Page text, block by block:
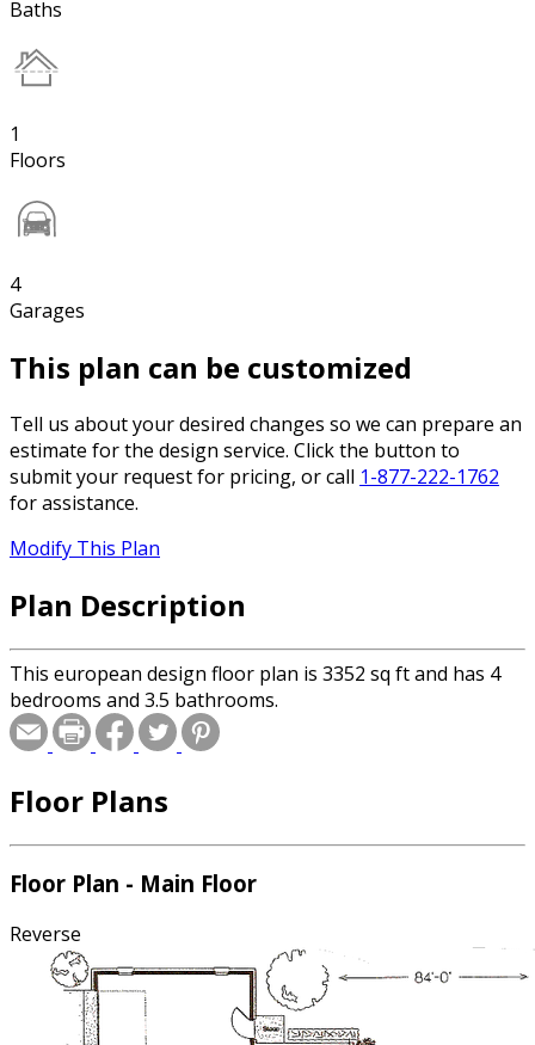
Baths
1
Floors
4
Garages
This plan can be customized
Tell us about your desired changes so we can prepare an
estimate for the design service. Click the button to
submit your request for pricing, or call 1-877-222-1762
for assistance.
Modify This Plan
Plan Description
This european design floor plan is 3352 sq ft and has 4
bedrooms and 3.5 bathrooms.
Floor Plans
Floor Plan - Main Floor
Reverse